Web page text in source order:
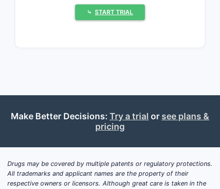
(CVD) and aging populations. The
market size was valued at
Shift toward non-statin options,
such as PCSK9 inhibitors and bile
acid sequestrants, driven by side
factors.
Rising use of combination
⤷ START TRIAL
Make Better Decisions: Try a trial or see plans &
pricing
Drugs may be covered by multiple patents or regulatory protections.
All trademarks and applicant names are the property of their
respective owners or licensors. Although great care is taken in the